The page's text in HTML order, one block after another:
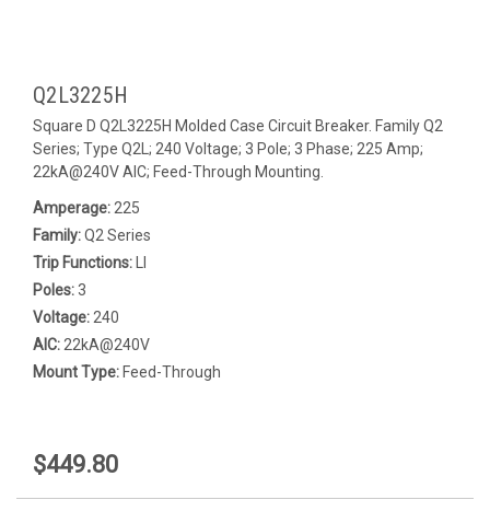
Q2L3225H
Square D Q2L3225H Molded Case Circuit Breaker. Family Q2
Series; Type Q2L; 240 Voltage; 3 Pole; 3 Phase; 225 Amp;
22kA@240V AIC; Feed-Through Mounting.
Amperage: 225
Family:Q2 Series
Trip Functions:
Poles:3
Voltage: 240
AIC: 22kA@240V
Mount Type: Feed-Through
$449.80